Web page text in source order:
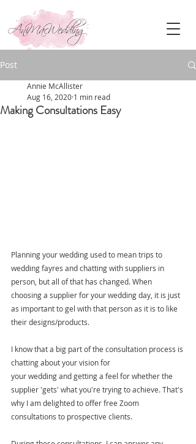
Post
Making Consultations Easy
Annie McAllister
Aug 16, 2020 1 min read
Planning your wedding used to mean trips to
wedding fayres and chatting with suppliers in
person, but all of that has changed. When
choosing a supplier for your wedding day, it is just
as important to gel with that person as it is to like
their designs/products.
I know that a big part of the consultation process is
chatting about your vision for
your wedding and getting a feel for whether the
supplier 'gets' what you're trying to achieve. That's
why I am delighted to offer free Zoom
consultations to prospective clients.